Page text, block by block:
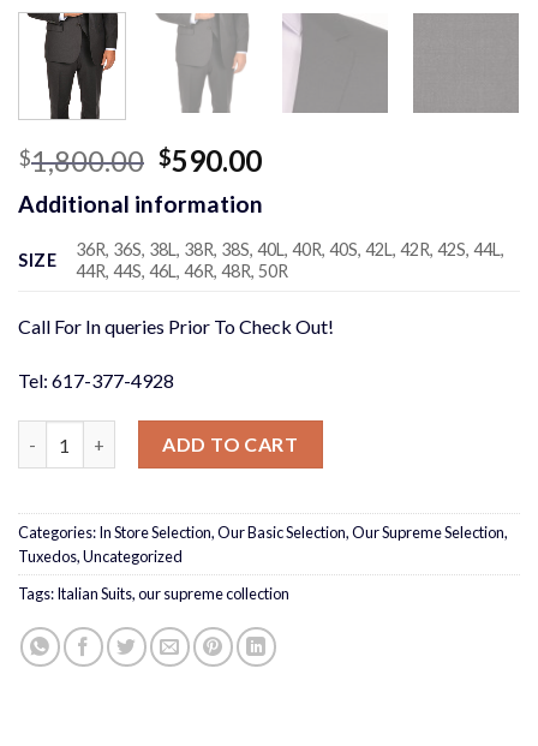
$1,800.00 Original
price
was:
$1,800.00.
$590.00Current
is:
$590.00.
Additional information
SIZE
36R, 36S, 38L, 38R, 38S, 40L, 40R, 40S, 42L, 42R, 42S, 44L,
44R, 44S, 46L, 46R, 48R, 50R
Call For In queries Prior To Check Out!
Tel: 617-377-4928
ADD TO CART
Categories:In Store Selection,Our Basic Selection,Our Supreme Selection,
Tuxedos,Uncategorized
Tags:Italian Suits,our supreme collection